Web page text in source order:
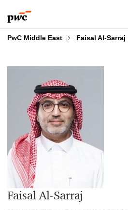
to
content
to
footer
PwC Middle East Faisal Al-Sarraj
Faisal Al-Sarraj